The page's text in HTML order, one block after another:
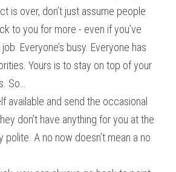
is over, don’t just assume people
to you for more - even if you’ve
Everyone’s busy. Everyone has
Yours is to stay on top of your
So…
available and send the occasional
don’t have anything for you at the
polite. A no now doesn’t mean a no